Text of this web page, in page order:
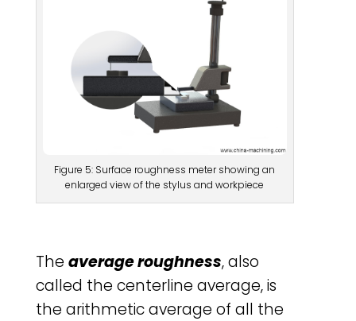
Figure 5: Surface roughness meter showing an
enlarged view of the stylus and workpiece
The average roughness, also
called the centerline average, is
the arithmetic average of all the